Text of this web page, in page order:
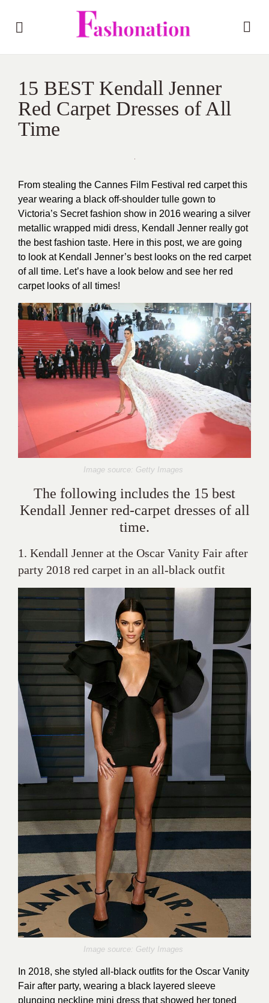
15 BEST Kendall Jenner
Red Carpet Dresses of All
Time
From stealing the Cannes Film Festival red carpet this
year wearing a black off-shoulder tulle gown to
Victoria’s Secret fashion show in 2016 wearing a silver
metallic wrapped midi dress, Kendall Jenner really got
the best fashion taste. Here in this post, we are going
to look at Kendall Jenner’s best looks on the red carpet
of all time. Let’s have a look below and see her red
carpet looks of all times!
Image source: Getty Images
The following includes the 15 best
Kendall Jenner red-carpet dresses of all
time.
1. Kendall Jenner at the Oscar Vanity Fair after
party 2018 red carpet in an all-black outfit
Image source: Getty Images
In 2018, she styled all-black outfits for the Oscar Vanity
Fair after party, wearing a black layered sleeve
plunging neckline mini dress that showed her toned